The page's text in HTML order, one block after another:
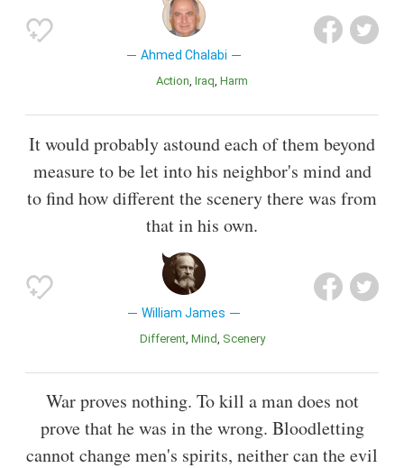
Ahmed Chalabi
Action Iraq Harm
It would probably astound each of them beyond
measure to be let into his neighbor's mind and
to find how different the scenery there was from
that in his own.
William James
Different Mind Scenery
War proves nothing. To kill a man does not
prove that he was in the wrong. Bloodletting
cannot change men's spirits, neither can the evil